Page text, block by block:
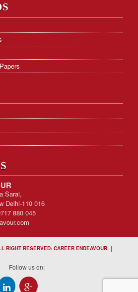
Sarai,
Delhi-110 016
880 045
RIGHT RESERVED: CAREER ENDEAVOUR |
Follow us on: